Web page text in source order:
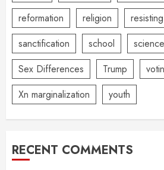
reformation
religion
sanctification
school science
Sex Differences
Trump
Xn marginalization
youth
RECENT COMMENTS